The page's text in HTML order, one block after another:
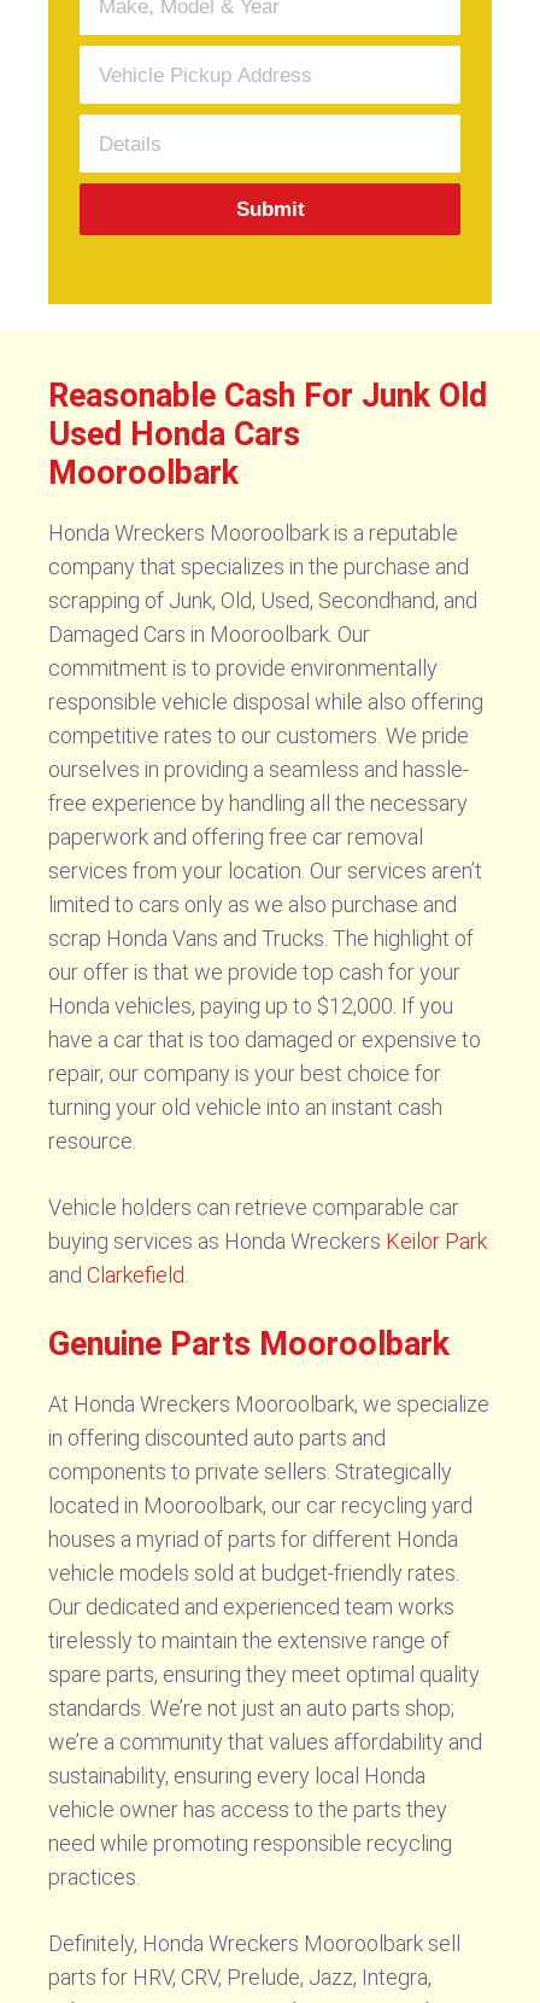
Submit
Reasonable Cash For Junk Old
Used Honda Cars
Mooroolbark
Honda Wreckers Mooroolbark is a reputable
company that specializes in the purchase and
scrapping of Junk, Old, Used, Secondhand, and
Damaged Cars in Mooroolbark. Our
commitment is to provide environmentally
responsible vehicle disposal while also offering
competitive rates to our customers. We pride
ourselves in providing a seamless and hassle-
free experience by handling all the necessary
paperwork and offering free car removal
services from your location. Our services aren’t
limited to cars only as we also purchase and
scrap Honda Vans and Trucks. The highlight of
our offer is that we provide top cash for your
Honda vehicles, paying up to $12,000. If you
have a car that is too damaged or expensive to
repair, our company is your best choice for
turning your old vehicle into an instant cash
resource.
Vehicle holders can retrieve comparable car
buying services as Honda Wreckers Keilor Park
and Clarkefield
Genuine Parts Mooroolbark
At Honda Wreckers Mooroolbark, we specialize
in offering discounted auto parts and
components to private sellers. Strategically
located in Mooroolbark, our car recycling yard
houses a myriad of parts for different Honda
vehicle models sold at budget-friendly rates.
Our dedicated and experienced team works
tirelessly to maintain the extensive range of
spare parts, ensuring they meet optimal quality
standards. We’re not just an auto parts shop;
we’re a community that values affordability and
sustainability, ensuring every local Honda
vehicle owner has access to the parts they
need while promoting responsible recycling
practices.
Definitely, Honda Wreckers Mooroolbark sell
parts for HRV, CRV, Prelude, Jazz, Integra,